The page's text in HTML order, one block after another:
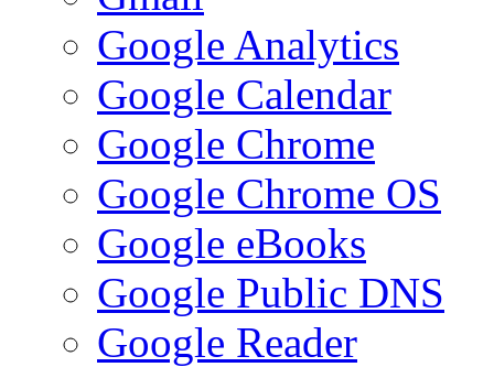
Google Analytics
Google Calendar
Google Chrome
Google Chrome OS
Google eBooks
Google Public DNS
Google Reader